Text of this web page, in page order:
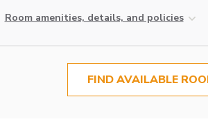
Room amenities, details, and policies
FIND AVAILABLE